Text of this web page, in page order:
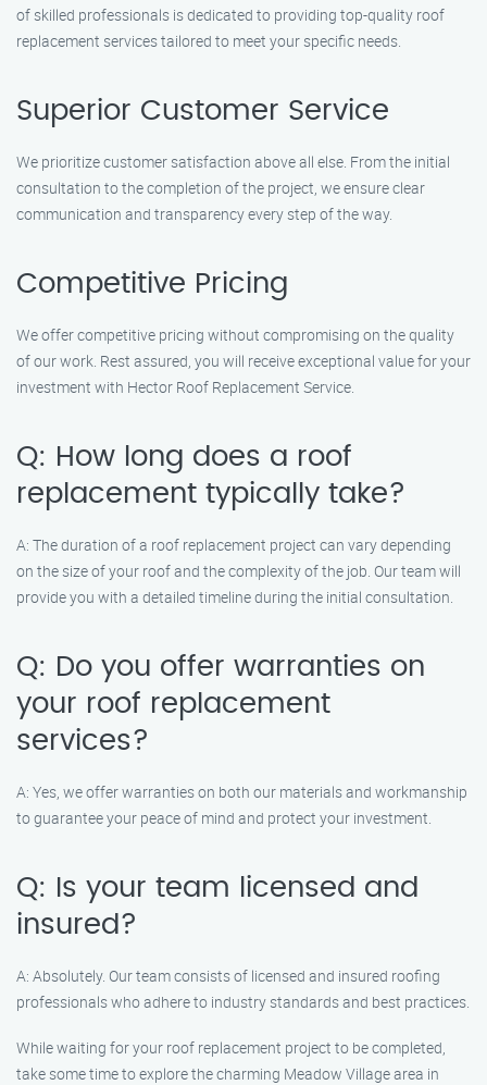
of skilled professionals is dedicated to providing top-quality roof
replacement services tailored to meet your specific needs.
Superior Customer Service
We prioritize customer satisfaction above all else. From the initial
consultation to the completion of the project, we ensure clear
communication and transparency every step of the way.
Competitive Pricing
We offer competitive pricing without compromising on the quality
of our work. Rest assured, you will receive exceptional value for your
investment with Hector Roof Replacement Service.
Q: How long does a roof
replacement typically take?
A: The duration of a roof replacement project can vary depending
on the size of your roof and the complexity of the job. Our team will
provide you with a detailed timeline during the initial consultation.
Q: Do you offer warranties on
your roof replacement
services?
A: Yes, we offer warranties on both our materials and workmanship
to guarantee your peace of mind and protect your investment.
Q: Is your team licensed and
insured?
A: Absolutely. Our team consists of licensed and insured roofing
professionals who adhere to industry standards and best practices.
While waiting for your roof replacement project to be completed,
take some time to explore the charming Meadow Village area in